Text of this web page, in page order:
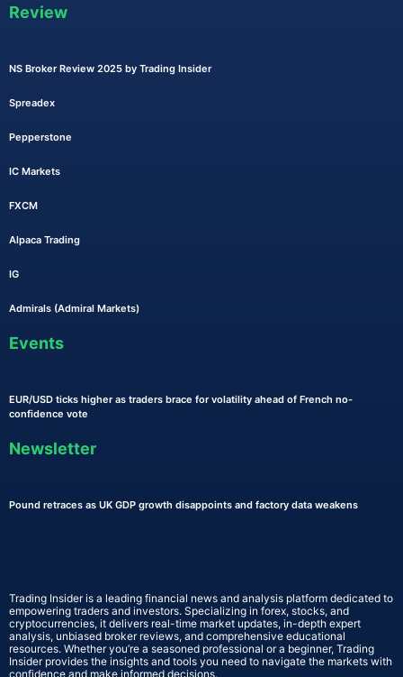
Review
NS Broker Review 2025 by Trading Insider
Spreadex
Pepperstone
IC Markets
FXCM
Alpaca Trading
IG
Admirals (Admiral Markets)
Events
EUR/USD ticks higher as traders brace for volatility ahead of French no-
confidence vote
Newsletter
Pound retraces as UK GDP growth disappoints and factory data weakens
Trading Insider is a leading financial news and analysis platform dedicated to
empowering traders and investors. Specializing in forex, stocks, and
cryptocurrencies, it delivers real-time market updates, in-depth expert
analysis, unbiased broker reviews, and comprehensive educational
resources. Whether you’re a seasoned professional or a beginner, Trading
Insider provides the insights and tools you need to navigate the markets with
confidence and make informed decisions.